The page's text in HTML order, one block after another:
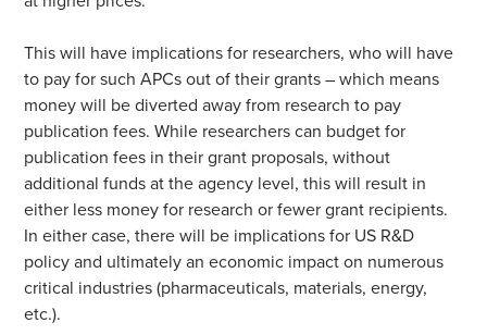
This will have implications for researchers, who will have
to pay for such APCs out of their grants – which means
money will be diverted away from research to pay
publication fees. While researchers can budget for
publication fees in their grant proposals, without
additional funds at the agency level, this will result in
either less money for research or fewer grant recipients.
In either case, there will be implications for US R&D
policy and ultimately an economic impact on numerous
critical industries (pharmaceuticals, materials, energy,
etc.).